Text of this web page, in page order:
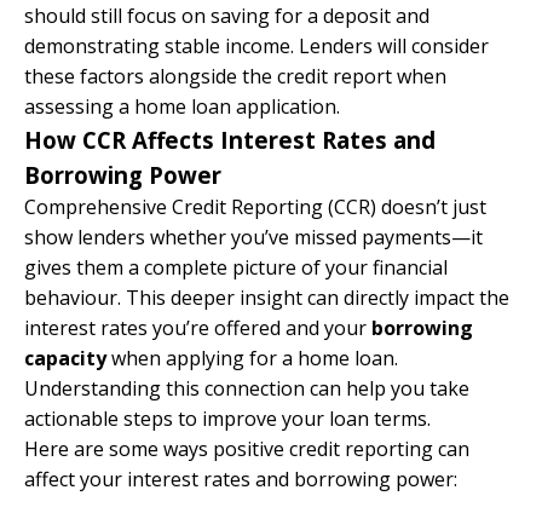
should still focus on saving for a deposit and
demonstrating stable income. Lenders will consider
these factors alongside the credit report when
assessing a home loan application.
How CCR Affects Interest Rates and
Borrowing Power
Comprehensive Credit Reporting (CCR) doesn’t just
show lenders whether you’ve missed payments—it
gives them a complete picture of your financial
behaviour. This deeper insight can directly impact the
interest rates you’re offered and your borrowing
capacitywhen applying for a home loan.
Understanding this connection can help you take
actionable steps to improve your loan terms.
Here are some ways positive credit reporting can
affect your interest rates and borrowing power: